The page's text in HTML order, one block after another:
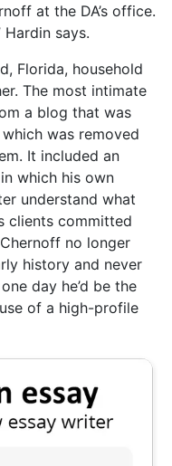
at the DA’s office.
Hardin says.
Florida, household
The most intimate
a blog that was
was removed
It included an
which his own
understand what
clients committed
no longer
history and never
day he’d be the
of a high-profile